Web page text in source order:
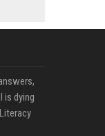
is dying